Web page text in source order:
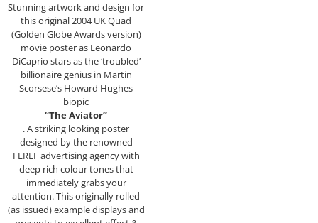
Stunning artwork and design for
this original 2004 UK Quad
(Golden Globe Awards version)
movie poster as Leonardo
DiCaprio stars as the ‘troubled’
billionaire genius in Martin
Scorsese’s Howard Hughes
biopic
“The Aviator”
. A striking looking poster
designed by the renowned
FEREF advertising agency with
deep rich colour tones that
immediately grabs your
attention. This originally rolled
(as issued) example displays and